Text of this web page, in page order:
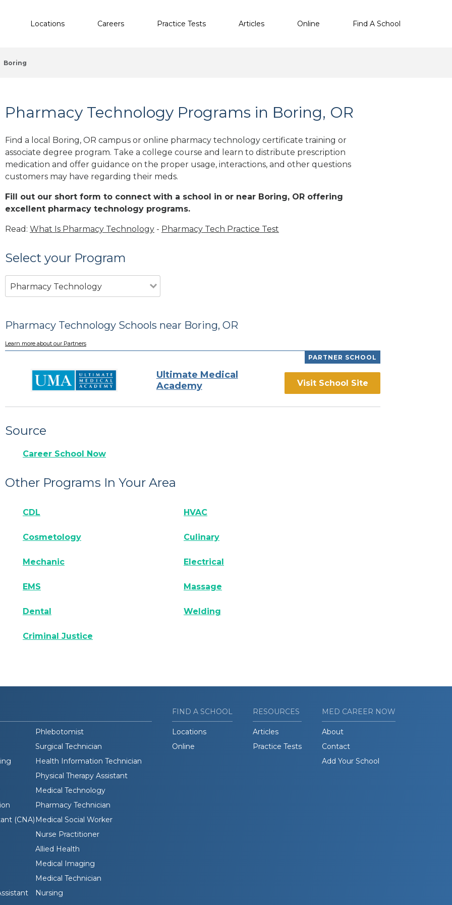
Locations Careers Practice Tests Articles Online Find A School
Boring
Pharmacy Technology Programs in Boring, OR
Find a local Boring, OR campus or online pharmacy technology certificate training or
associate degree program. Take a college course and learn to distribute prescription
medication and offer guidance on the proper usage, interactions, and other questions
customers may have regarding their meds.
Fill out our short form to connect with a school in or near Boring, OR offering
excellent pharmacy technology programs.
Read: What Is Pharmacy Technology - Pharmacy Tech Practice Test
Select your Program
Pharmacy Technology
Pharmacy Technology Schools near Boring, OR
Learn more about our Partners
PARTNER SCHOOL
Ultimate Medical
Academy
Visit School Site
Source
Career School Now
Other Programs In Your Area
CDL HVAC
Cosmetology Culinary
Mechanic Electrical
EMS Massage
Dental Welding
Criminal Justice
Phlebotomist
Surgical Technician
Health Information Technician
Physical Therapy Assistant
Medical Technology
Pharmacy Technician
(CNA) Medical Social Worker
Nurse Practitioner
Allied Health
Medical Imaging
Medical Technician
Nursing
FIND A SCHOOL
Locations
Online
RESOURCES
Articles
Practice Tests
MED CAREER NOW
About
Contact
Add Your School